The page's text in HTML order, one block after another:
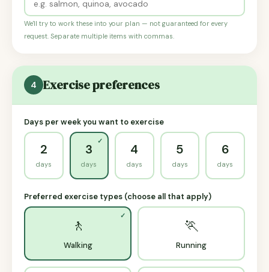
We'll try to work these into your plan — not guaranteed for every
request. Separate multiple items with commas.
4 Exercise preferences
Days per week you want to exercise
2
days
3
days
4
days
5
days
6
days
Preferred exercise types (choose all that apply)
🚶
Walking
🏃
Running